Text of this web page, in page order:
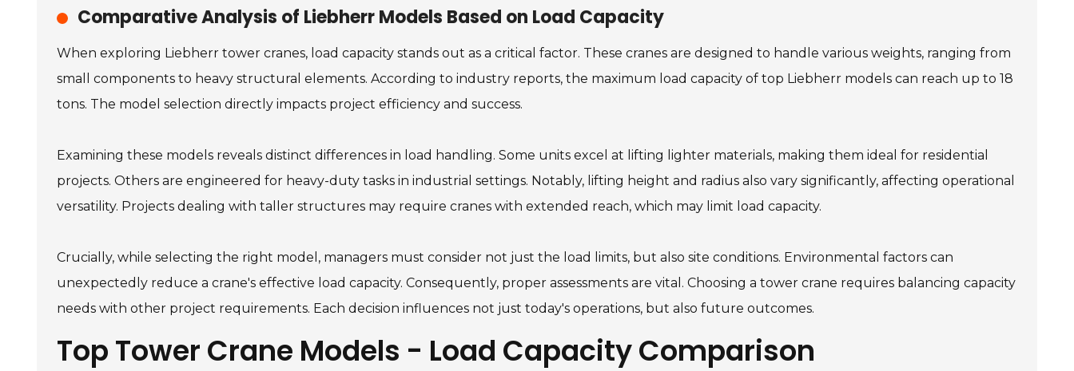
Comparative Analysis of Liebherr Models Based on Load Capacity
When exploring Liebherr tower cranes, load capacity stands out as a critical factor. These cranes are designed to handle various weights, ranging from
small components to heavy structural elements. According to industry reports, the maximum load capacity of top Liebherr models can reach up to 18
tons. The model selection directly impacts project efficiency and success.
Examining these models reveals distinct differences in load handling. Some units excel at lifting lighter materials, making them ideal for residential
projects. Others are engineered for heavy-duty tasks in industrial settings. Notably, lifting height and radius also vary significantly, affecting operational
versatility. Projects dealing with taller structures may require cranes with extended reach, which may limit load capacity.
Crucially, while selecting the right model, managers must consider not just the load limits, but also site conditions. Environmental factors can
unexpectedly reduce a crane's effective load capacity. Consequently, proper assessments are vital. Choosing a tower crane requires balancing capacity
needs with other project requirements. Each decision influences not just today's operations, but also future outcomes.
Top Tower Crane Models - Load Capacity Comparison